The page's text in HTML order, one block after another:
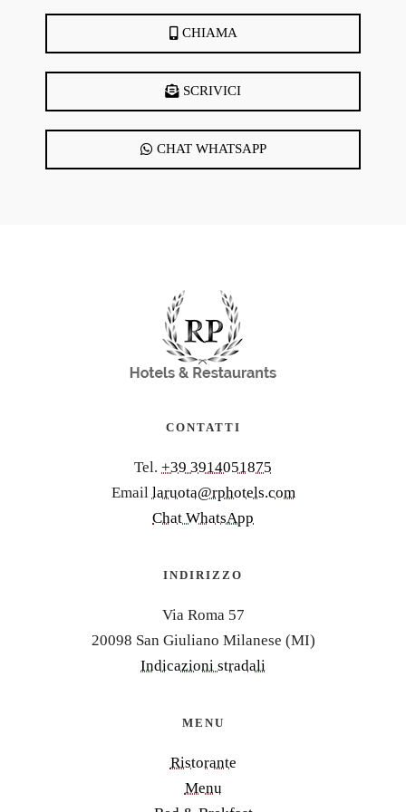
Flipbook Plugin Help
documentation.
CHIAMA
SCRIVICI
CHAT WHATSAPP
CONTATTI
Tel. +39 3914051875
Email laruota@rphotels.com
Chat WhatsApp
INDIRIZZO
Via Roma 57
20098 San Giuliano Milanese (MI)
Indicazioni stradali
MENU
Ristorante
Menu